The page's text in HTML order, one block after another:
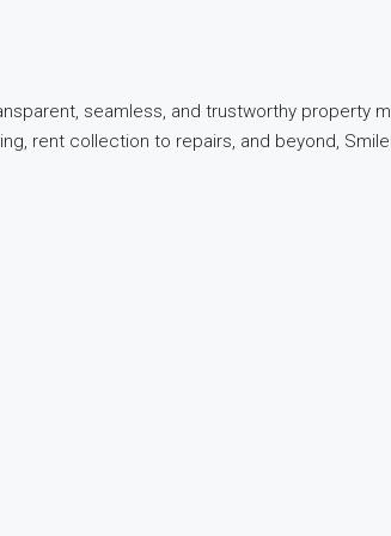
seamless, and trustworthy property
rent collection to repairs, and beyond,